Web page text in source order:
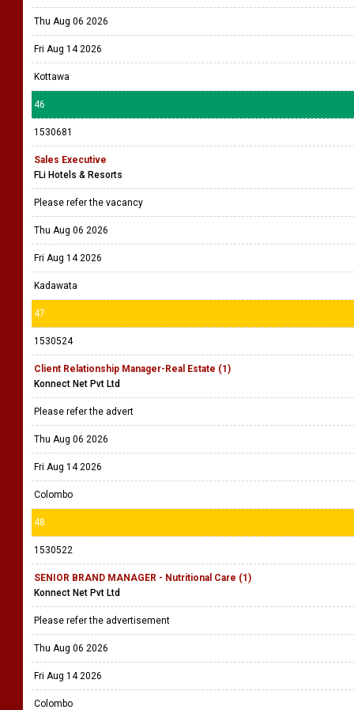
Thu Aug 06 2026
Fri Aug 14 2026
Kottawa
46
1530681
Sales Executive
FLi Hotels & Resorts
Please refer the vacancy
Thu Aug 06 2026
Fri Aug 14 2026
Kadawata
47
1530524
Client Relationship Manager-Real Estate (1)
Konnect Net Pvt Ltd
Please refer the advert
Thu Aug 06 2026
Fri Aug 14 2026
Colombo
48
1530522
SENIOR BRAND MANAGER - Nutritional Care (1)
Konnect Net Pvt Ltd
Please refer the advertisement
Thu Aug 06 2026
Fri Aug 14 2026
Colombo